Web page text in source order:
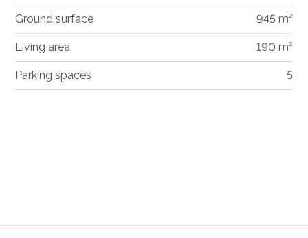
Ground surface 945 m²
Living area 190 m²
Parking spaces 5